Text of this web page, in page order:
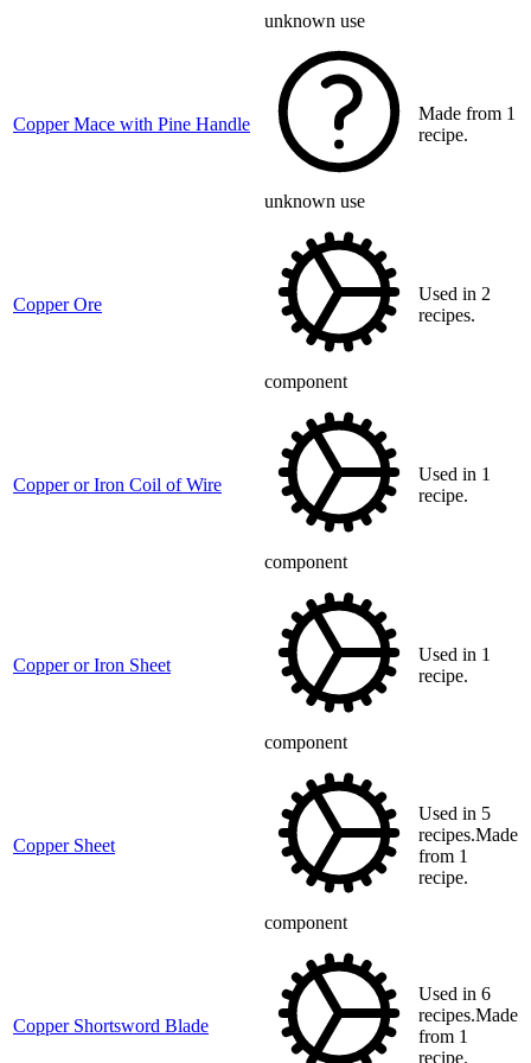
unknown use
Copper Mace with Pine Handle
unknown use
Made from 1
recipe.
Copper Ore
component
Used in 2
recipes.
Copper or Iron Coil of Wire
component
Used in 1
recipe.
Copper or Iron Sheet
component
Used in 1
recipe.
Copper Sheet
component
Used in 5
recipes.Made
from 1
recipe.
Copper Shortsword Blade
Used in 6
recipes.Made
from 1
recipe.